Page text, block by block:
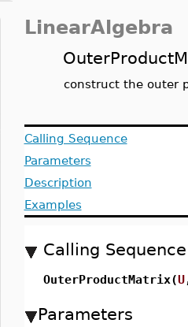
LinearAlgebra
construct the outer
Calling Sequence
Parameters
Description
Examples
Calling Sequence
OuterProductMatrix(U
Parameters